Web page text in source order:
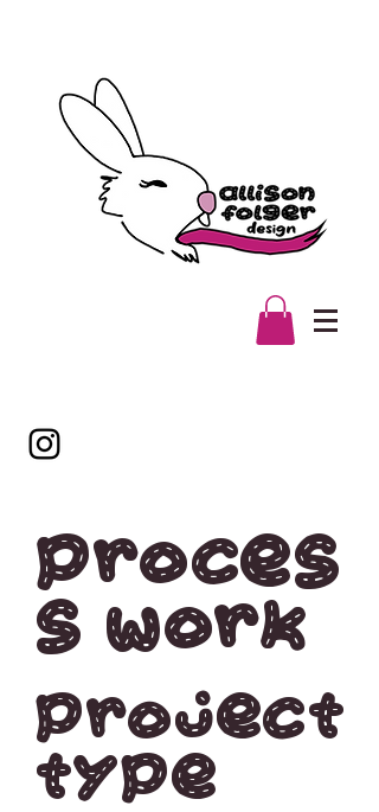
Proces
s work
Project
type